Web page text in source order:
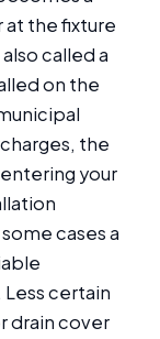
the fixture
called a
on the
the
your
cases a
certain
drain cover